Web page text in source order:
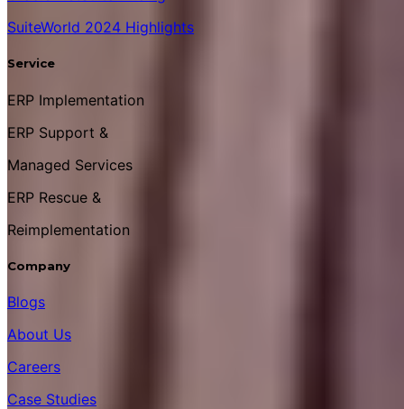
SuiteWorld 2024 Highlights
Service
ERP Implementation
ERP Support &
Managed Services
ERP Rescue &
Reimplementation
Company
Blogs
About Us
Careers
Case Studies